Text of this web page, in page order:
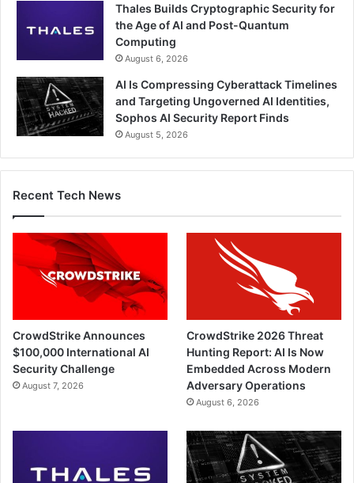
Thales Builds Cryptographic Security for
the Age of AI and Post-Quantum
Computing
August 6, 2026
AI Is Compressing Cyberattack Timelines
and Targeting Ungoverned AI Identities,
Sophos AI Security Report Finds
August 5, 2026
Recent Tech News
CrowdStrike Announces
$100,000 International AI
Security Challenge
August 7, 2026
CrowdStrike 2026 Threat
Hunting Report: AI Is Now
Embedded Across Modern
Adversary Operations
August 6, 2026